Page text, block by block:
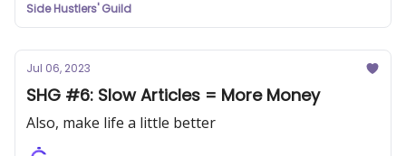
Side Hustlers' Guild
Jul 06, 2023
SHG #6: Slow Articles = More Money
Also, make life a little better